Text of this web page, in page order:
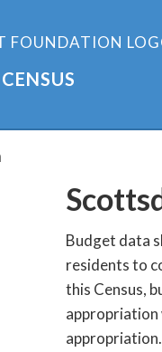
Budget data
residents to
this Census,
appropriation
appropriation.